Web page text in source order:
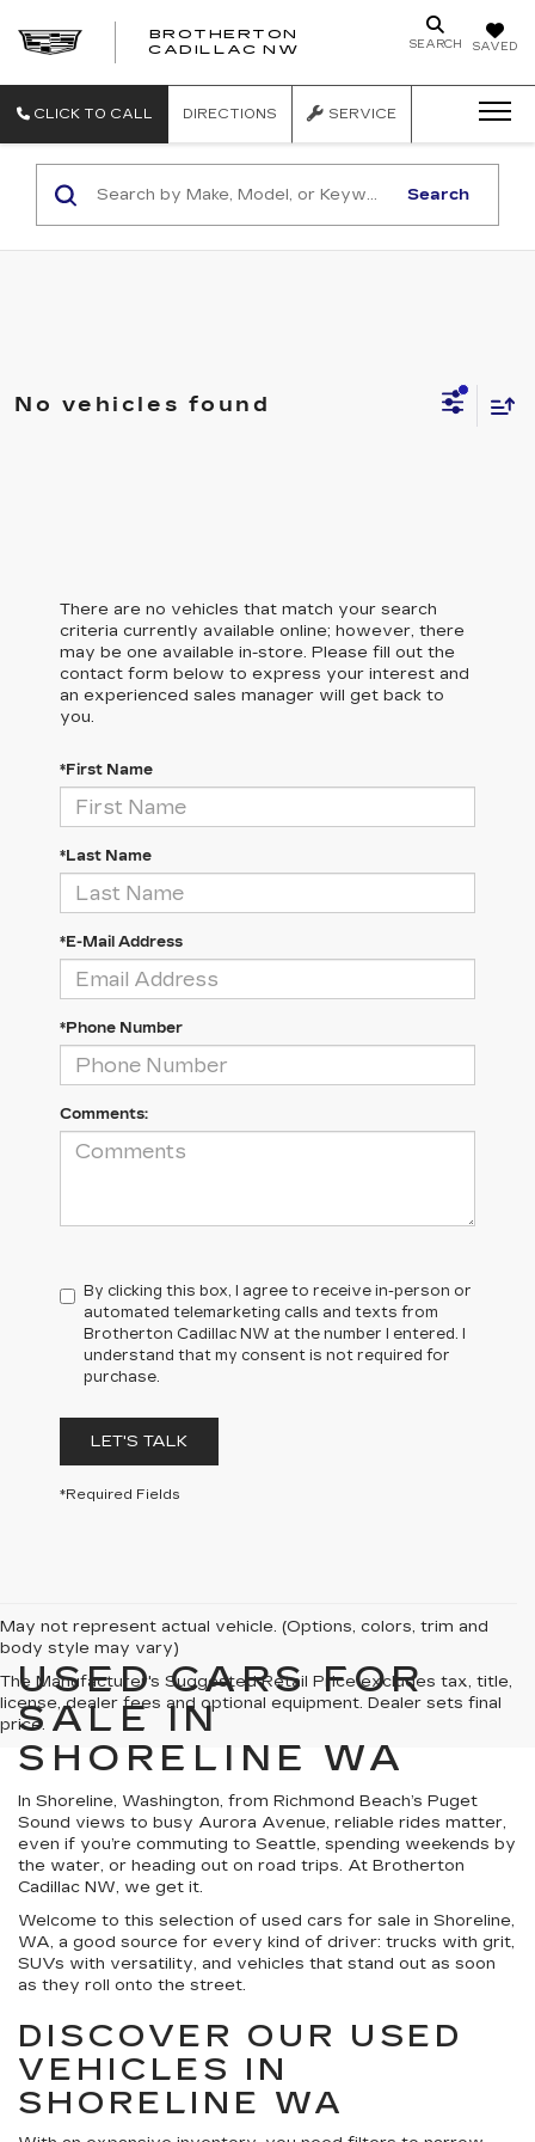
SAVED
SEARCH
BROTHERTON
CADILLAC NW
CLICK TO CALL DIRECTIONS SERVICE
Search
No vehicles found
There are no vehicles that match your search
criteria currently available online; however, there
may be one available in-store. Please fill out the
contact form below to express your interest and
an experienced sales manager will get back to
you.
*First Name
*Last Name
*E-Mail Address
*Phone Number
Comments:
By clicking this box, I agree to receive in-person or
automated telemarketing calls and texts from
Brotherton Cadillac NW at the number I entered. I
understand that my consent is not required for
purchase.
LET'S TALK
*Required Fields
May not represent actual vehicle. (Options, colors, trim and
body style may vary)
The Manufacturer's Suggested Retail Price excludes tax, title,
license, dealer fees and optional equipment. Dealer sets final
price.
USED CARS FOR
SALE IN
SHORELINE WA
In Shoreline, Washington, from Richmond Beach’s Puget
Sound views to busy Aurora Avenue, reliable rides matter,
even if you’re commuting to Seattle, spending weekends by
the water, or heading out on road trips. At Brotherton
Cadillac NW, we get it.
Welcome to this selection of used cars for sale in Shoreline,
WA, a good source for every kind of driver: trucks with grit,
SUVs with versatility, and vehicles that stand out as soon
as they roll onto the street.
DISCOVER OUR USED
VEHICLES IN
SHORELINE WA